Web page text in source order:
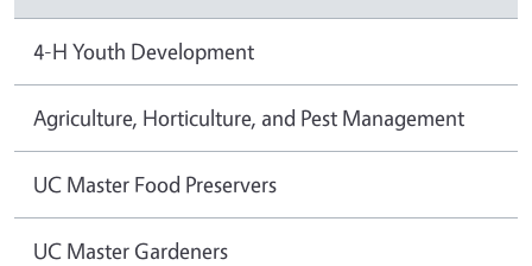
4-H Youth Development
Agriculture, Horticulture, and Pest Management
UC Master Food Preservers
UC Master Gardeners